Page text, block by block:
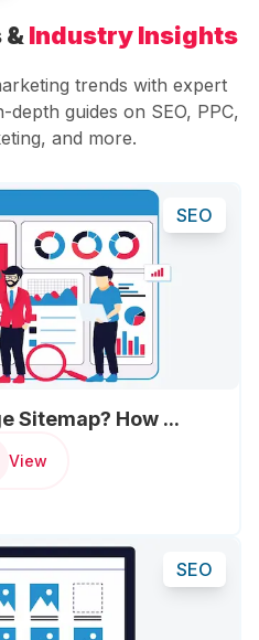
& Industry Insights
trends with expert
depth guides on SEO, PPC,
and more.
SEO
Sitemap? How ...
View
SEO